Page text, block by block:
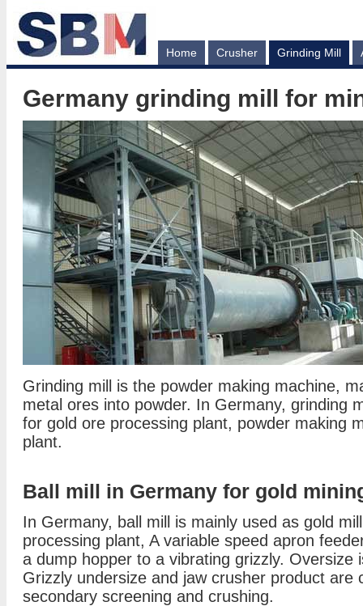
Home Crusher Grinding Mill
Germany grinding mill for
Grinding mill is the powder making machine,
metal ores into powder. In Germany, grinding
for gold ore processing plant, powder making
plant.
Ball mill in Germany for gold
In Germany, ball mill is mainly used as gold
processing plant, A variable speed apron
a dump hopper to a vibrating grizzly. Oversize
Grizzly undersize and jaw crusher product are
secondary screening and crushing.